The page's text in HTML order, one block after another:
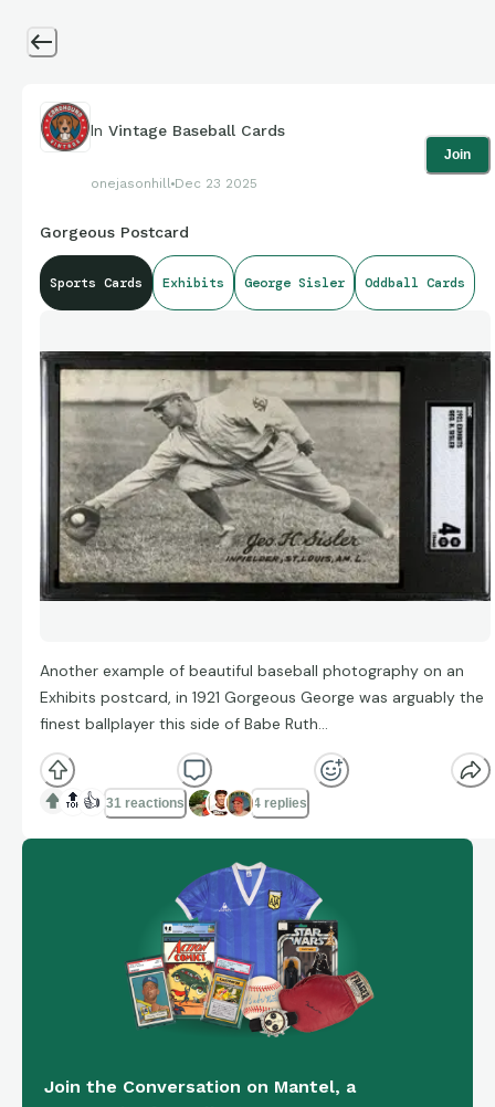
In Vintage Baseball Cards
onejasonhill Dec 23 2025
Join
Gorgeous Postcard
Sports Cards Exhibits George Sisler Oddball Cards
Another example of beautiful baseball photography on an
Exhibits postcard, in 1921 Gorgeous George was arguably the
finest ballplayer this side of Babe Ruth…
🔝 👍 31 reactions 4 replies
Join the Conversation on Mantel, a